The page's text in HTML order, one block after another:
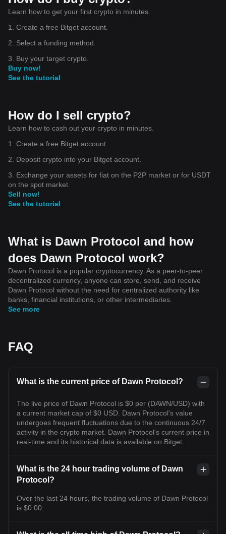
Learn how to get your first crypto in minutes.
1. Create a free Bitget account.
2. Select a funding method.
3. Buy your target crypto.
Buy now!
See the tutorial
How do I sell crypto?
Learn how to cash out your crypto in minutes.
1. Create a free Bitget account.
2. Deposit crypto into your Bitget account.
3. Exchange your assets for fiat on the P2P market or for USDT
on the spot market.
Sell now!
See the tutorial
What is Dawn Protocol and how
does Dawn Protocol work?
Dawn Protocol is a popular cryptocurrency. As a peer-to-peer
decentralized currency, anyone can store, send, and receive
Dawn Protocol without the need for centralized authority like
banks, financial institutions, or other intermediaries.
See more
FAQ
What is the current price of Dawn Protocol?
The live price of Dawn Protocol is $0 per (DAWN/USD) with
a current market cap of $0 USD. Dawn Protocol's value
undergoes frequent fluctuations due to the continuous 24/7
activity in the crypto market. Dawn Protocol's current price in
real-time and its historical data is available on Bitget.
What is the 24 hour trading volume of Dawn
Protocol?
Over the last 24 hours, the trading volume of Dawn Protocol
is $0.00.